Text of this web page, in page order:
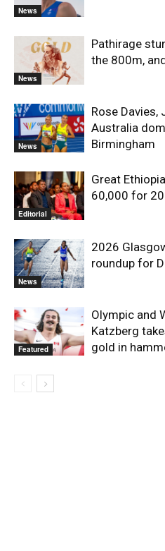
News
News
Pathirage
the 800m,
News
Rose
Australia
Birmingham
Editorial
Great
60,000 for
News
2026
roundup for
Featured
Olympic and
Katzberg
gold in